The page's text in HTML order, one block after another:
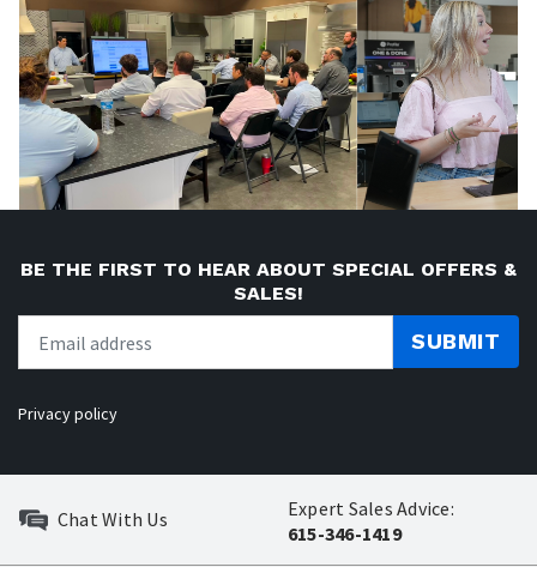
BE THE FIRST TO HEAR ABOUT SPECIAL OFFERS &
SALES!
SUBMIT
Privacy policy
Chat With Us
Expert Sales Advice:
615-346-1419